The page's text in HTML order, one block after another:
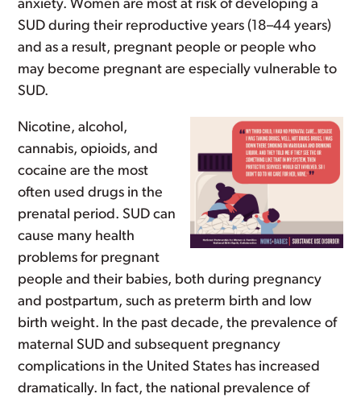
anxiety. Women are most at risk of developing a
SUD during their reproductive years (18–44 years)
and as a result, pregnant people or people who
may become pregnant are especially vulnerable to
SUD.
Nicotine, alcohol,
cannabis, opioids, and
cocaine are the most
often used drugs in the
prenatal period. SUD can
cause many health
problems for pregnant
people and their babies, both during pregnancy
and postpartum, such as preterm birth and low
birth weight. In the past decade, the prevalence of
maternal SUD and subsequent pregnancy
complications in the United States has increased
dramatically. In fact, the national prevalence of